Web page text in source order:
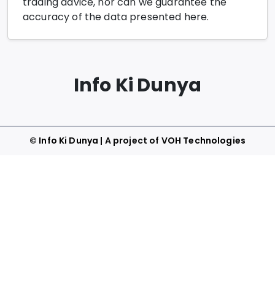
accuracy of the data presented here.
Info Ki Dunya
© Info Ki Dunya | A project of VOH Technologies